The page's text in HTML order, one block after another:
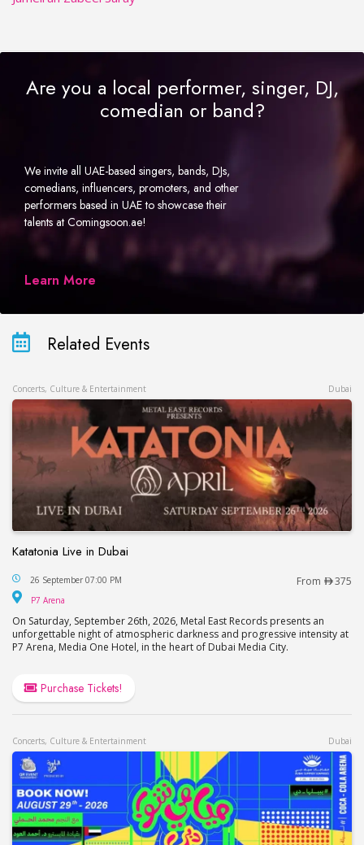
Are you a local performer, singer, DJ,
comedian or band?
We invite all UAE-based singers, bands, DJs,
comedians, influencers, promoters, and other
performers based in UAE to showcase their
talents at Comingsoon.ae!
Learn More
Related Events
Concerts, Culture & Entertainment Dubai
Katatonia Live in Dubai
Katatonia Live in Dubai
26 September 07:00 PM From 375
P7 Arena
On Saturday, September 26th, 2026, Metal East Records presents an
unforgettable night of atmospheric darkness and progressive intensity at
P7 Arena, Media One Hotel, in the heart of Dubai Media City.
Purchase Tickets!
Concerts, Culture & Entertainment Dubai